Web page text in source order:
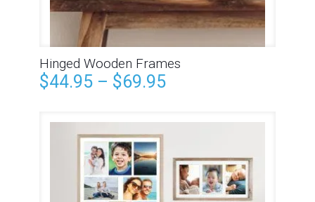
Hinged Wooden Frames
$44.95 – $69.95